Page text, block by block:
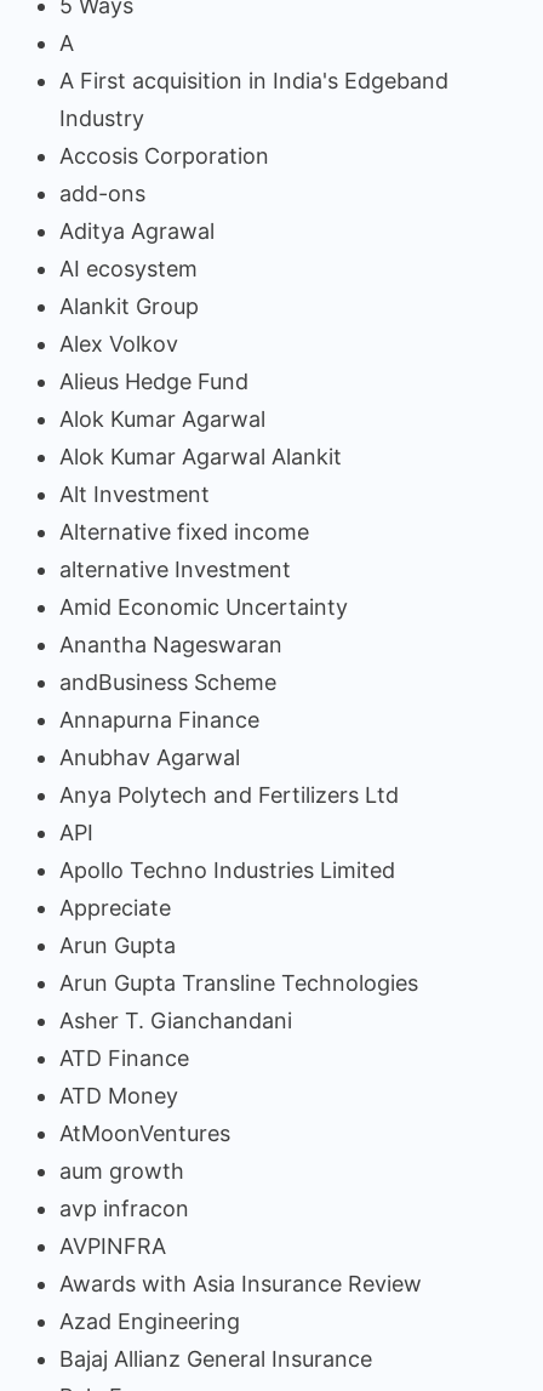
5 Ways
A
A First acquisition in India's Edgeband
Industry
Accosis Corporation
add-ons
Aditya Agrawal
AI ecosystem
Alankit Group
Alex Volkov
Alieus Hedge Fund
Alok Kumar Agarwal
Alok Kumar Agarwal Alankit
Alt Investment
Alternative fixed income
alternative Investment
Amid Economic Uncertainty
Anantha Nageswaran
andBusiness Scheme
Annapurna Finance
Anubhav Agarwal
Anya Polytech and Fertilizers Ltd
API
Apollo Techno Industries Limited
Appreciate
Arun Gupta
Arun Gupta Transline Technologies
Asher T. Gianchandani
ATD Finance
ATD Money
AtMoonVentures
aum growth
avp infracon
AVPINFRA
Awards with Asia Insurance Review
Azad Engineering
Bajaj Allianz General Insurance